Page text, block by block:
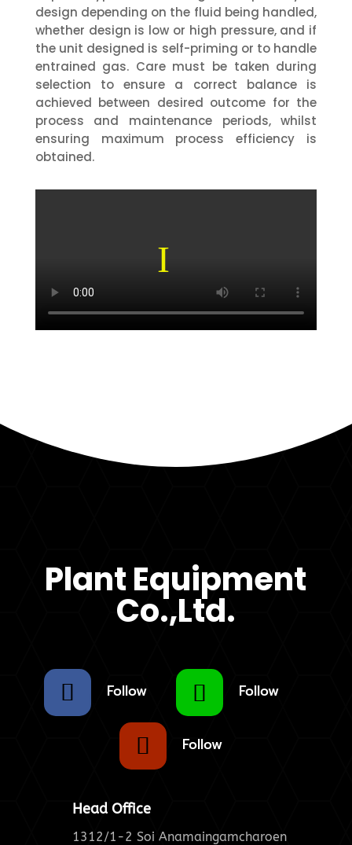
design depending on the fluid being handled,
whether design is low or high pressure, and if
the unit designed is self-priming or to handle
entrained gas. Care must be taken during
selection to ensure a correct balance is
achieved between desired outcome for the
process and maintenance periods, whilst
ensuring maximum process efficiency is
obtained.
Plant Equipment
Co.,Ltd.
Follow Follow
Follow
Head Office
1312/1-2 Soi Anamaingamcharoen